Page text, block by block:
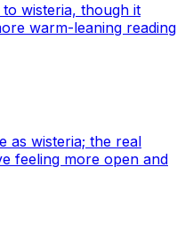
wisteria, though it
warm-leaning reading
as wisteria; the real
feeling more open and